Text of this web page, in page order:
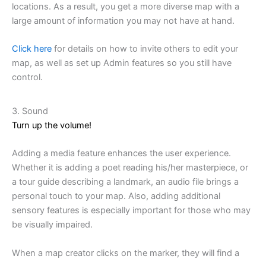
locations. As a result, you get a more diverse map with a
large amount of information you may not have at hand.
Click here for details on how to invite others to edit your
map, as well as set up Admin features so you still have
control.
3. Sound
Turn up the volume!
Adding a media feature enhances the user experience.
Whether it is adding a poet reading his/her masterpiece, or
a tour guide describing a landmark, an audio file brings a
personal touch to your map. Also, adding additional
sensory features is especially important for those who may
be visually impaired.
When a map creator clicks on the marker, they will find a